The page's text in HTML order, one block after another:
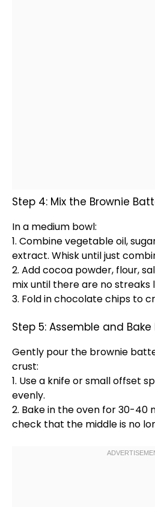
Step 4: Mix the Brownie
In a medium bowl:
1. Combine vegetableoil,
extract. Whiskuntil just
2. Add cocoa powder, flour,
mix until there are no streaks
3. Fold in chocolate chips to
Step 5: Assemble and Bake
Gently pour the brownie
crust:
1. Use a knifeor smalloffset
evenly.
2. Bake in theoven for 30-40
check that the middle is no